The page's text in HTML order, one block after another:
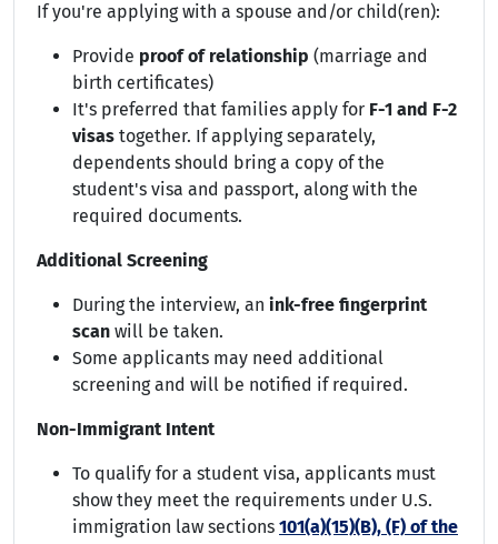
If you're applying with a spouse and/or child(ren):
Provide proof of relationship (marriage and
birth certificates)
It's preferred that families apply for F-1 and F-2
visas together. If applying separately,
dependents should bring a copy of the
student's visa and passport, along with the
required documents.
Additional Screening
During the interview, an ink-free fingerprint
scan will be taken.
Some applicants may need additional
screening and will be notified if required.
Non-Immigrant Intent
To qualify for a student visa, applicants must
show they meet the requirements under U.S.
immigration law sections 101(a)(15)(B), (F) of the